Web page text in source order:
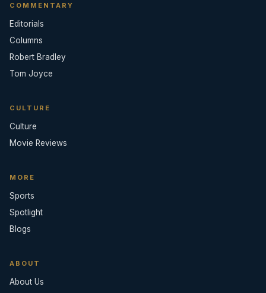
COMMENTARY
Editorials
Columns
Robert Bradley
Tom Joyce
CULTURE
Culture
Movie Reviews
MORE
Sports
Spotlight
Blogs
ABOUT
About Us